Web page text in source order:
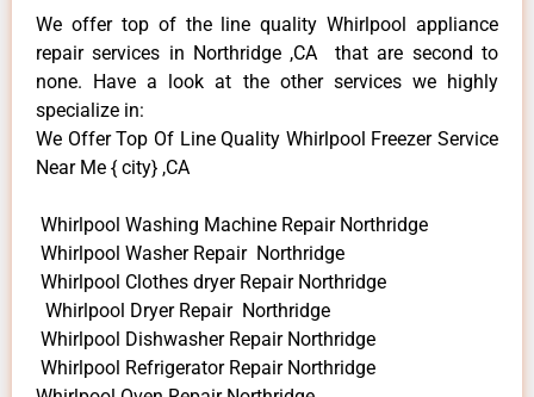
We offer top of the line quality Whirlpool appliance
repair services in Northridge ,CA that are second to
none. Have a look at the other services we highly
specialize in:
We Offer Top Of Line Quality Whirlpool Freezer Service
Near Me { city} ,CA
Whirlpool Washing Machine Repair Northridge
Whirlpool Washer Repair Northridge
Whirlpool Clothes dryer Repair Northridge
Whirlpool Dryer Repair Northridge
Whirlpool Dishwasher Repair Northridge
Whirlpool Refrigerator Repair Northridge